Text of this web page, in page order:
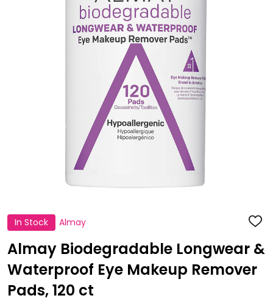
In Stock Almay ADD
WISH
LIST
Almay Biodegradable Longwear &
Waterproof Eye Makeup Remover
Pads, 120 ct